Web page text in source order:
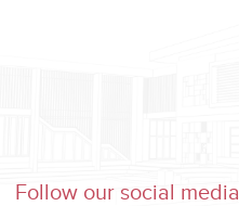
Follow our social media